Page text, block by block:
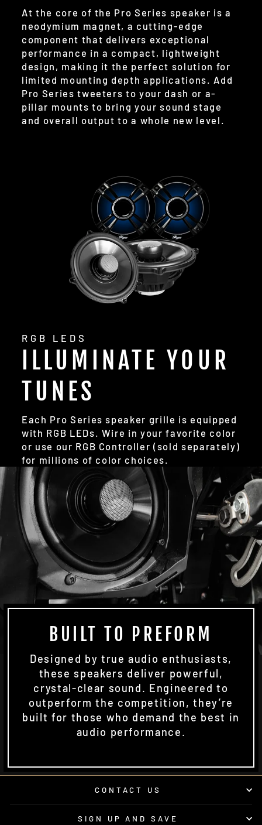
At the core of the Pro Series speaker is a
neodymium magnet, a cutting-edge
component that delivers exceptional
performance in a compact, lightweight
design, making it the perfect solution for
limited mounting depth applications. Add
Pro Series tweeters to your dash or a-
pillar mounts to bring your sound stage
and overall output to a whole new level.
RGB LEDS
ILLUMINATE YOUR
TUNES
Each Pro Series speaker grille is equipped
with RGB LEDs. Wire in your favorite color
or use our RGB Controller (sold separately)
for millions of color choices.
BUILT TO PREFORM
Designed by true audio enthusiasts,
these speakers deliver powerful,
crystal-clear sound. Engineered to
outperform the competition, they’re
built for those who demand the best in
audio performance.
CONTACT US
SIGN UP AND SAVE